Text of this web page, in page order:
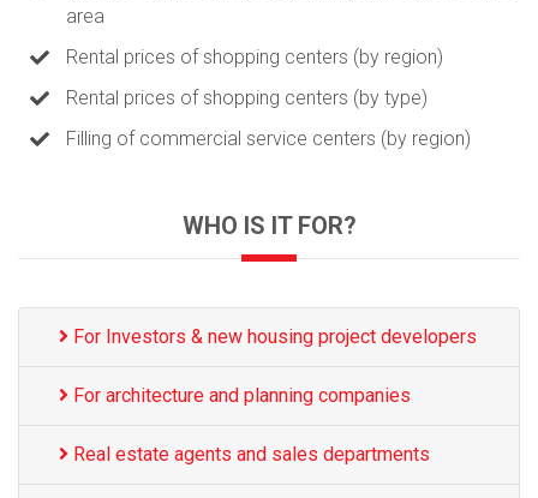
area
Rental prices of shopping centers (by region)
Rental prices of shopping centers (by type)
Filling of commercial service centers (by region)
WHO IS IT FOR?
For Investors & new housing project developers
For architecture and planning companies
Real estate agents and sales departments